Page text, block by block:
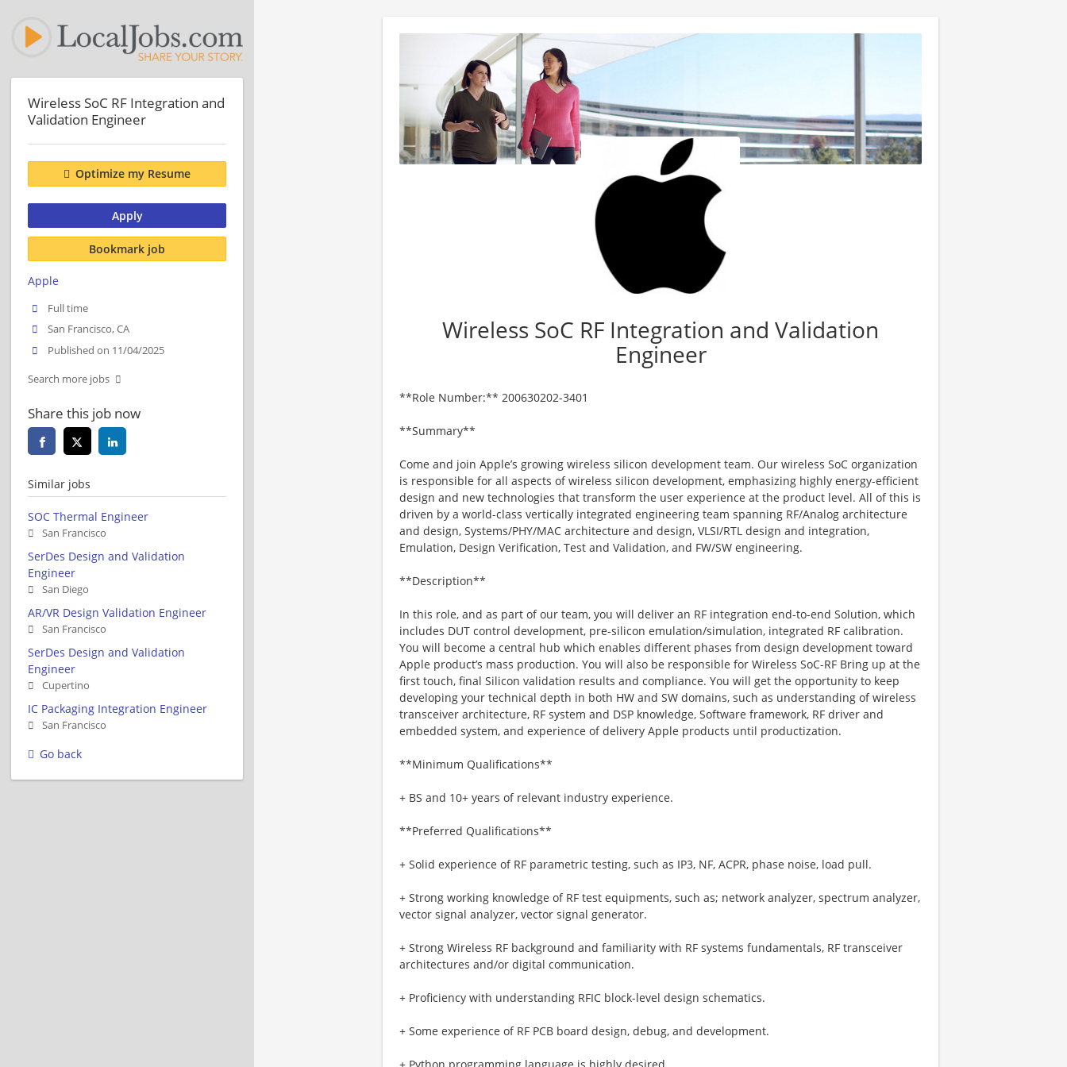
Wireless SoC RF Integration and Validation
Engineer
**Role Number:** 200630202-3401
**Summary**
Come and join Apple’s growing wireless silicon development team. Our wireless SoC organization
is responsible for all aspects of wireless silicon development, emphasizing highly energy-efficient
design and new technologies that transform the user experience at the product level. All of this is
driven by a world-class vertically integrated engineering team spanning RF/Analog architecture
and design, Systems/PHY/MAC architecture and design, VLSI/RTL design and integration,
Emulation, Design Verification, Test and Validation, and FW/SW engineering.
**Description**
In this role, and as part of our team, you will deliver an RF integration end-to-end Solution, which
includes DUT control development, pre-silicon emulation/simulation, integrated RF calibration.
You will become a central hub which enables different phases from design development toward
Apple product’s mass production. You will also be responsible for Wireless SoC-RF Bring up at the
first touch, final Silicon validation results and compliance. You will get the opportunity to keep
developing your technical depth in both HW and SW domains, such as understanding of wireless
transceiver architecture, RF system and DSP knowledge, Software framework, RF driver and
embedded system, and experience of delivery Apple products until productization.
**Minimum Qualifications**
+ BS and 10+ years of relevant industry experience.
**Preferred Qualifications**
+ Solid experience of RF parametric testing, such as IP3, NF, ACPR, phase noise, load pull.
+ Strong working knowledge of RF test equipments, such as; network analyzer, spectrum analyzer,
vector signal analyzer, vector signal generator.
+ Strong Wireless RF background and familiarity with RF systems fundamentals, RF transceiver
architectures and/or digital communication.
+ Proficiency with understanding RFIC block-level design schematics.
+ Some experience of RF PCB board design, debug, and development.
+ Python programming language is highly desired.
Wireless SoC RF Integration and
Validation Engineer
Optimize my Resume
Apply
Bookmark job
Apple
Full time
San Francisco, CA
Published on 11/04/2025
Search more jobs
Share this job now
Similar jobs
SOC Thermal Engineer
San Francisco
SerDes Design and Validation
Engineer
San Diego
AR/VR Design Validation Engineer
San Francisco
SerDes Design and Validation
Engineer
Cupertino
IC Packaging Integration Engineer
San Francisco
Go back